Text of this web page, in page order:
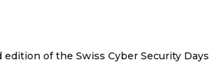
edition of the Swiss Cyber Security Days